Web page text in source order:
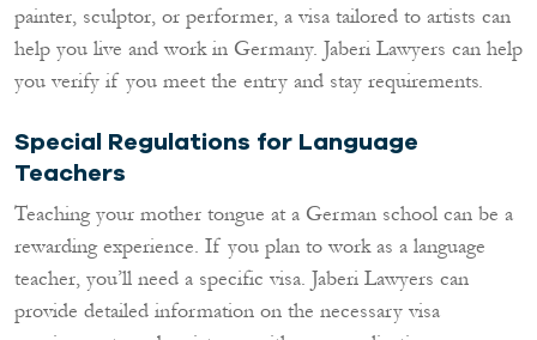
painter, sculptor, or performer, a visa tailored to artists can
help you live and work in Germany. Jaberi Lawyers can help
you verify if you meet the entry and stay requirements.
Special Regulations for Language
Teachers
Teaching your mother tongue at a German school can be a
rewarding experience. If you plan to work as a language
teacher, you’ll need a specific visa. Jaberi Lawyers can
provide detailed information on the necessary visa